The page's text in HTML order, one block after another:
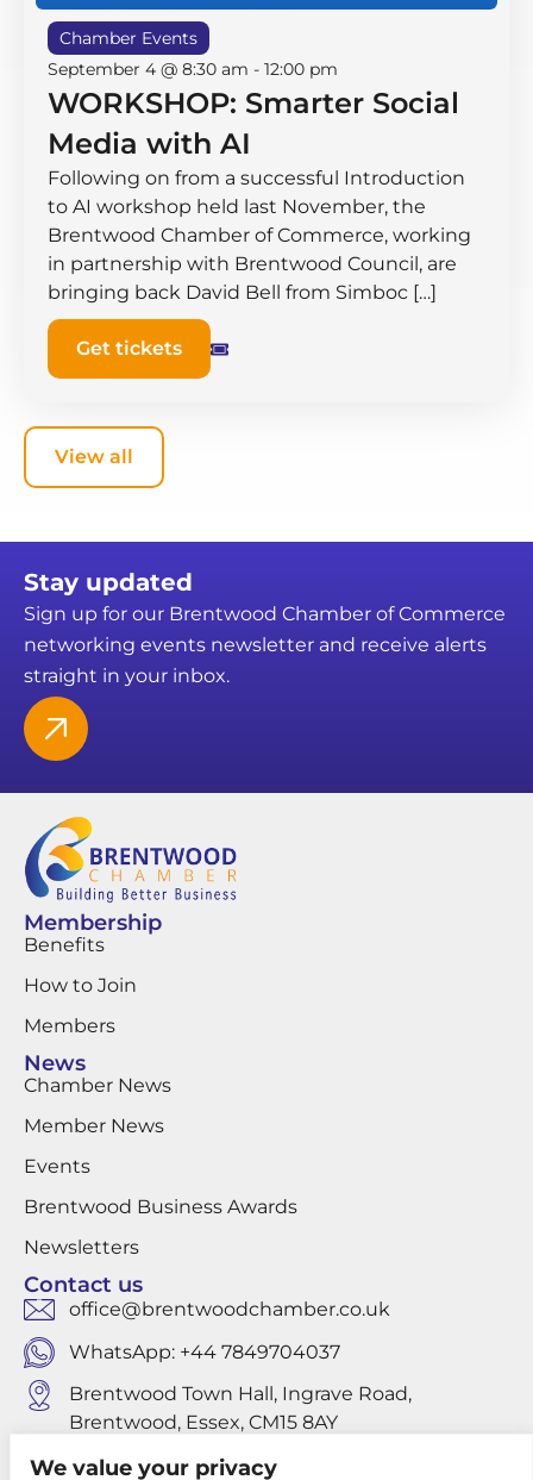
We value your privacy
Chamber Events
September 4 @ 8:30 am - 12:00 pm
WORKSHOP: Smarter Social
Media with AI
Following on from a successful Introduction
to AI workshop held last November, the
Brentwood Chamber of Commerce, working
in partnership with Brentwood Council, are
bringing back David Bell from Simboc […]
Get tickets
View all
Stay updated
Sign up for our Brentwood Chamber of Commerce
networking events newsletter and receive alerts
straight in your inbox.
Membership
Benefits
How to Join
Members
News
Chamber News
Member News
Events
Brentwood Business Awards
Newsletters
Contact us
office@brentwoodchamber.co.uk
WhatsApp: +44 7849704037
Brentwood Town Hall, Ingrave Road,
Brentwood, Essex, CM15 8AY